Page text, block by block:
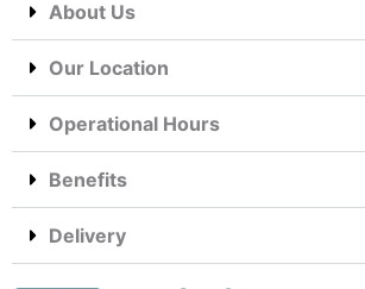
About Us
Our Location
Operational Hours
Benefits
Delivery